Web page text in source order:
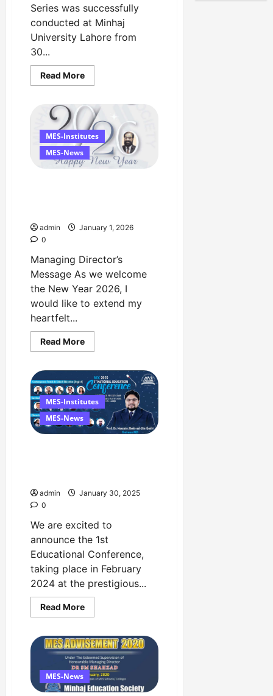
Series was successfully
conducted at Minhaj
University Lahore from
30...
Read MoreRead
more
7.0
Successfully
Concluded
at
Minhaj
University
Lahore
MES-Institutes
MES-News
admin
January 1, 2026
0
Managing Director’s
Message As we welcome
the New Year 2026, I
would like to extend my
heartfelt...
Read MoreRead
more
New
Year
2026
Managing
Director’s
Message
MES-Institutes
MES-News
admin
January 30, 2025
0
We are excited to
announce the 1st
Educational Conference,
taking place in February
2024 at the prestigious...
Read MoreRead
more
1st
National
Education
Conference
Event
in
1st
MES-News